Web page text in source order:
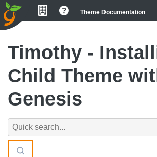
Skip
to
primary
Skip
to
main
Skip
to
footer
Theme Documentation
Timothy -
Child Theme
Genesis